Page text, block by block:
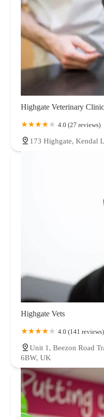
Highgate Veterinary Clinic
4.0 (27 reviews)
173 Highgate, Kendal
Highgate Vets
4.0 (141 reviews)
Unit 1, Beezon Road
6BW, UK